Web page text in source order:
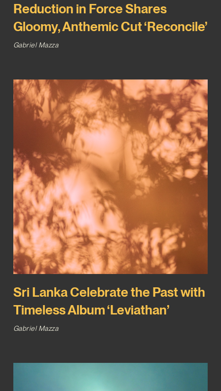
Reduction in Force Shares
Gloomy, Anthemic Cut ‘Reconcile’
Gabriel Mazza
Sri Lanka Celebrate the Past with
Timeless Album ‘Leviathan’
Gabriel Mazza